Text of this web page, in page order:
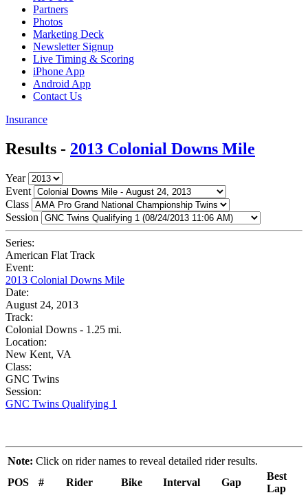
Partners
Photos
Marketing Deck
Newsletter Signup
Live Timing & Scoring
iPhone App
Android App
Contact Us
Insurance
Results - 2013 Colonial Downs Mile
Year
Event
Class
Session
Series:
American Flat Track
Event:
2013 Colonial Downs Mile
Date:
August 24, 2013
Track:
Colonial Downs - 1.25 mi.
Location:
New Kent, VA
Class:
GNC Twins
Session:
GNC Twins Qualifying 1
Note: Click on rider names to reveal detailed rider results.
POS
# Rider Bike Interval Gap
Best
Lap